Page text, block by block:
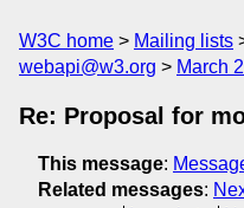
W3C home Mailing lists
webapi@w3.org
March
Re: Proposal for
This message:
Related messages: